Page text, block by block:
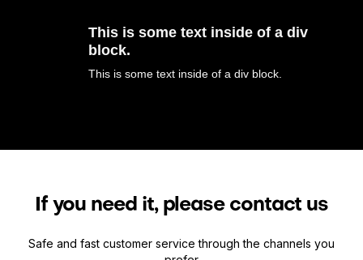
This is some text inside of a div
block.
This is some text inside of a div block.
If you need it, please contact us
Safe and fast customer service through the channels you